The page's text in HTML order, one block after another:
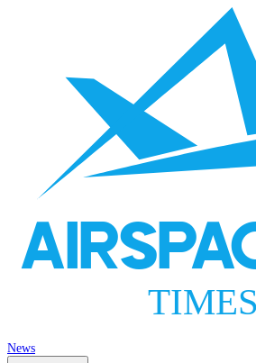
TIMES
News